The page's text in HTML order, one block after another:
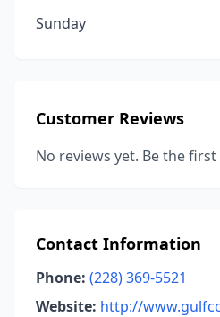
Sunday
Customer Reviews
No reviews yet. Be the
Contact Information
Phone: (228) 369-5521
Website: http://